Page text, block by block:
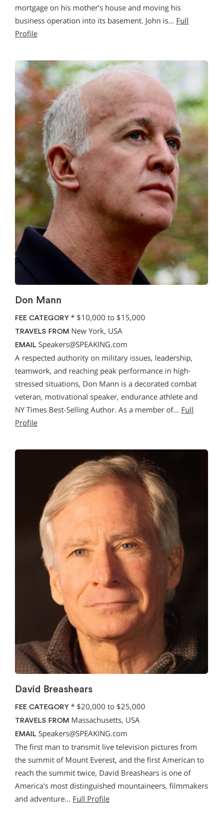
mortgage on his mother’s house and moving his
business operation into its basement. John is… Full
Profile
Don Mann
FEE CATEGORY * $10,000 to $15,000
TRAVELS FROM New York, USA
EMAIL Speakers@SPEAKING.com
A respected authority on military issues, leadership,
teamwork, and reaching peak performance in high-
stressed situations, Don Mann is a decorated combat
veteran, motivational speaker, endurance athlete and
NY Times Best-Selling Author. As a member of… Full
Profile
David Breashears
FEE CATEGORY * $20,000 to $25,000
TRAVELS FROM Massachusetts, USA
EMAIL Speakers@SPEAKING.com
The first man to transmit live television pictures from
the summit of Mount Everest, and the first American to
reach the summit twice, David Breashears is one of
America's most distinguished mountaineers, filmmakers
and adventure… Full Profile